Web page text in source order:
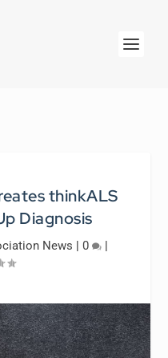
thinkALS
Diagnosis
News | 0 |